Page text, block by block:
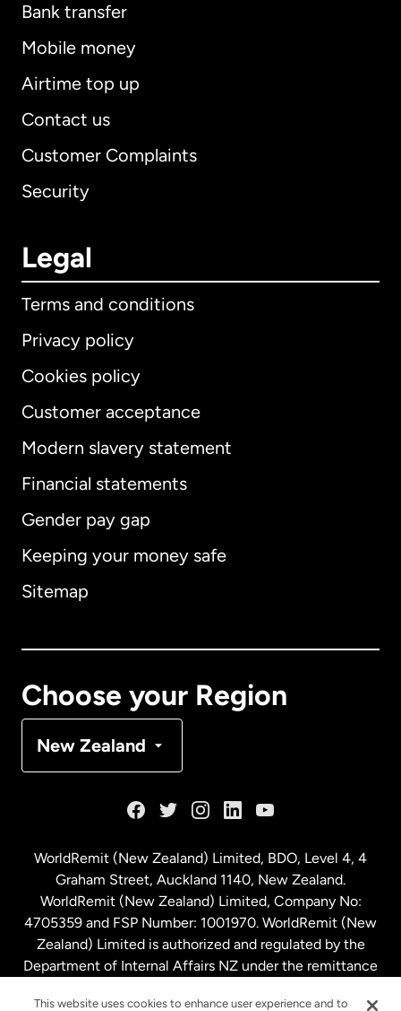
Bank transfer
Mobile money
Airtime top up
Contact us
Customer Complaints
Security
Legal
Terms and conditions
Privacy policy
Cookies policy
Customer acceptance
Modern slavery statement
Financial statements
Gender pay gap
Keeping your money safe
Sitemap
Choose your Region
New Zealand
International English
Australia
Malaysia
Netherlands
WorldRemit (New Zealand) Limited, BDO, Level 4, 4
Graham Street, Auckland 1140, New Zealand.
WorldRemit (New Zealand) Limited, Company No:
4705359 and FSP Number: 1001970. WorldRemit (New
Zealand) Limited is authorized and regulated by the
Department of Internal Affairs NZ under the remittance
This website uses cookies to enhance user experience and to